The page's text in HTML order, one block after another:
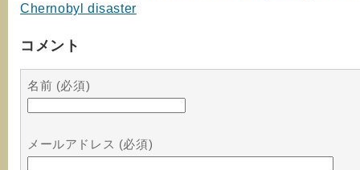
Chernobyl disaster
コメント
名前 (必須)
メールアドレス (必須)